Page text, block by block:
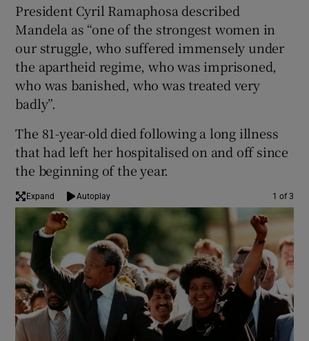
President Cyril Ramaphosa described
Mandela as “one of the strongest women in
our struggle, who suffered immensely under
the apartheid regime, who was imprisoned,
who was banished, who was treated very
badly”.
The 81-year-old died following a long illness
that had left her hospitalised on and off since
the beginning of the year.
Expand Autoplay 1 of 3